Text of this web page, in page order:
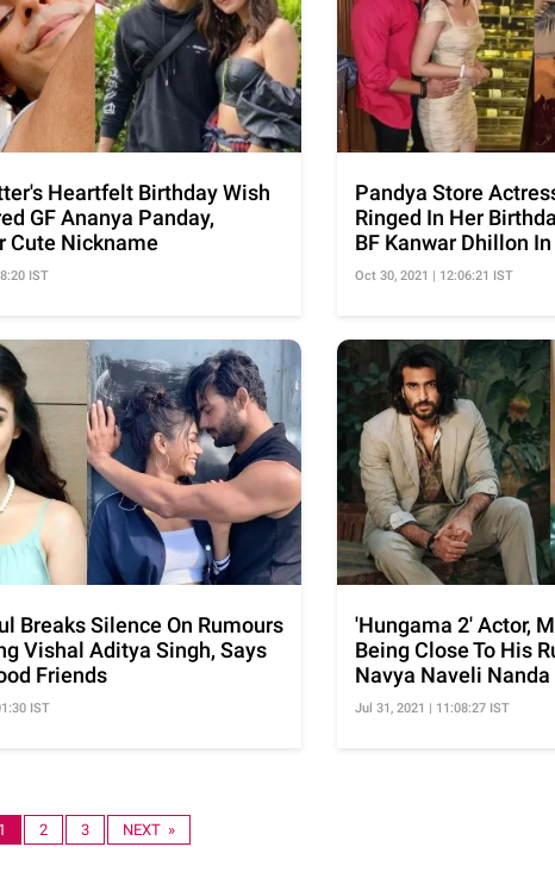
Heartfelt Birthday Wish
GF Ananya Panday,
Cute Nickname
IST
Pandya Store
Ringed In Her
BF Kanwar Dhillon
Oct 30, 2021 | 12:06:21 IST
Breaks Silence On Rumours
Vishal Aditya Singh, Says
Friends
IST
'Hungama 2' Actor,
Being Close To His
Navya Naveli Nanda
Jul 31, 2021 | 11:08:27 IST
1 2 3 NEXT »